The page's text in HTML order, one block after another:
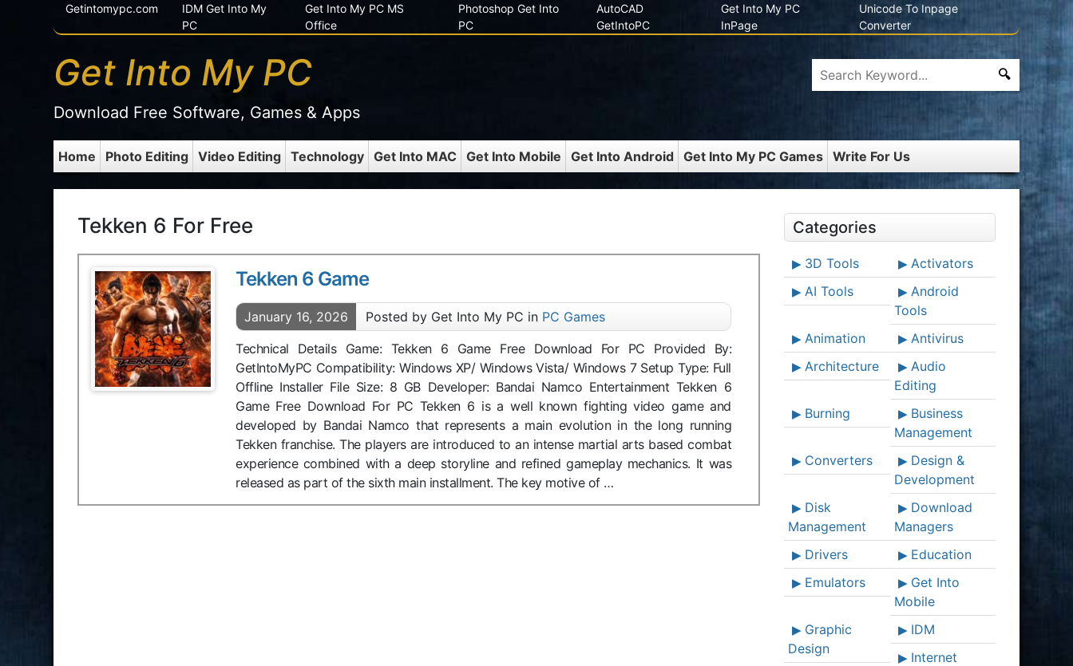
Getintomypc.com
IDM Get Into My
PC
Get Into My PC MS
Office
Photoshop Get Into
PC
AutoCAD
GetIntoPC
Get Into My PC
InPage
Unicode To Inpage
Converter
Get Into My PC
Download Free Software, Games & Apps
Home Photo Editing Video Editing Technology Get Into MAC Get Into Mobile Get Into Android Get Into My PC Games Write For Us
Tekken 6 For Free
Tekken 6 Game
January 16, 2026 Posted by Get Into My PC in PC Games
Technical Details Game: Tekken 6 Game Free Download For PC Provided By:
GetIntoMyPC Compatibility: Windows XP/ Windows Vista/ Windows 7 Setup Type: Full
Offline Installer File Size: 8 GB Developer: Bandai Namco Entertainment Tekken 6
Game Free Download For PC Tekken 6 is a well known fighting video game and
developed by Bandai Namco that represents a main evolution in the long running
Tekken franchise. The players are introduced to an intense martial arts based combat
experience combined with a deep storyline and refined gameplay mechanics. It was
released as part of the sixth main installment. The key motive of …
Categories
3D Tools
Activators
AI Tools
Android
Tools
Animation
Antivirus
Architecture
Audio
Editing
Burning
Business
Management
Converters
Design &
Development
Disk
Management
Download
Managers
Drivers
Education
Emulators
Get Into
Mobile
Graphic
Design
IDM
Internet